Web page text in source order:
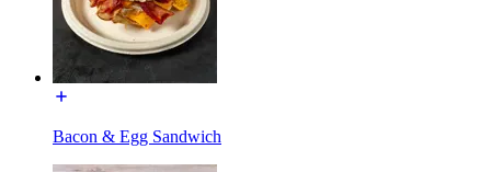
Bacon & Egg Sandwich